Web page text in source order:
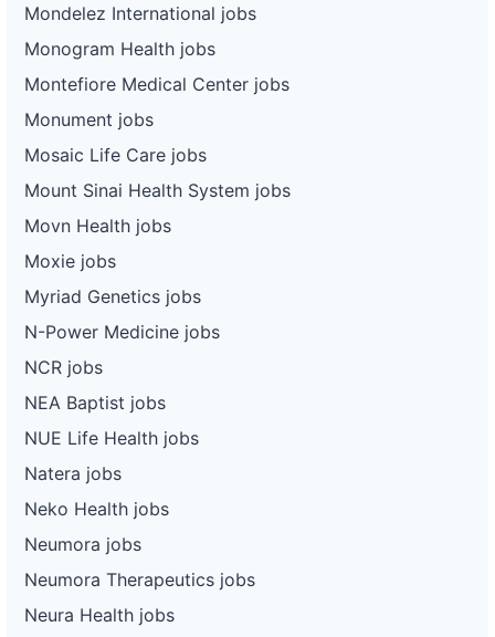
Mondelez International jobs
Monogram Health jobs
Montefiore Medical Center jobs
Monument jobs
Mosaic Life Care jobs
Mount Sinai Health System jobs
Movn Health jobs
Moxie jobs
Myriad Genetics jobs
N-Power Medicine jobs
NCR jobs
NEA Baptist jobs
NUE Life Health jobs
Natera jobs
Neko Health jobs
Neumora jobs
Neumora Therapeutics jobs
Neura Health jobs